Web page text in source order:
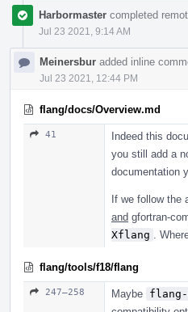
Harbormaster completed
Jul 23 2021, 9:14 AM
Meinersbur added inline
Jul 23 2021, 12:44 PM
flang/docs/Overview.md
41
Indeed this
you still add a
documentation
If we follow the
and gfortran-
Xflang
.
flang/tools/f18/flang
247–258 Maybe flang-